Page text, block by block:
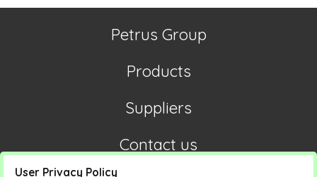
Petrus Group
Products
Suppliers
Contact us
User Privacy Policy